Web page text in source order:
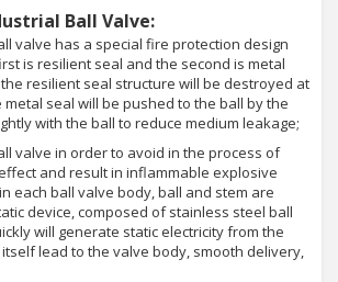
Ball Valve:
valve has a special fire protection design
is resilient seal and the second is metal
resilient seal structure will be destroyed at
metal seal will be pushed to the ball by the
with the ball to reduce medium leakage;
valve in order to avoid in the process of
and result in inflammable explosive
each ball valve body, ball and stem are
device, composed of stainless steel ball
will generate static electricity from the
lead to the valve body, smooth delivery,